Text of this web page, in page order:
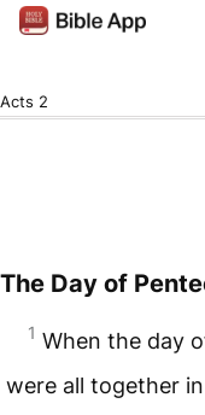
Acts 2
The Day of
1 When the day
were all together